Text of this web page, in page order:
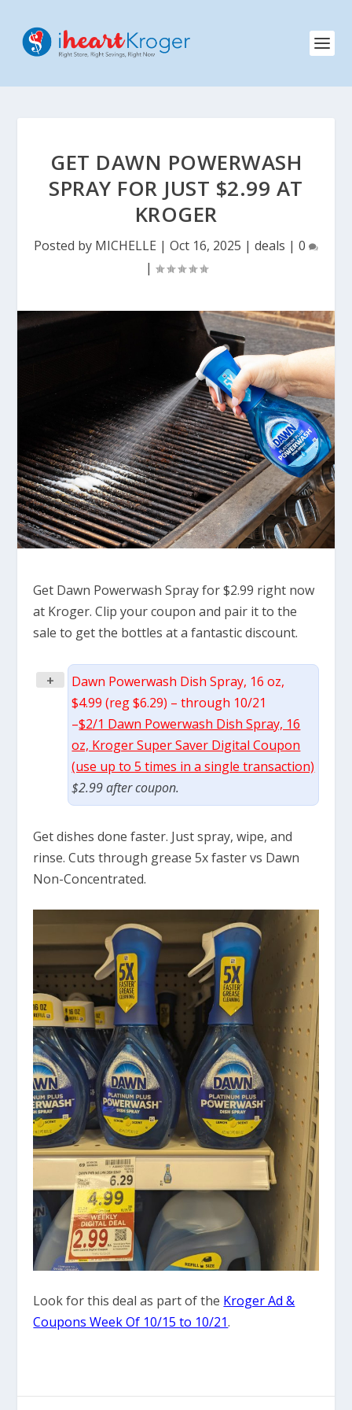
GET DAWN POWERWASH
SPRAY FOR JUST $2.99 AT
KROGER
Posted by MICHELLE | Oct 16, 2025 | deals | 0
|
Get Dawn Powerwash Spray for $2.99 right now
at Kroger. Clip your coupon and pair it to the
sale to get the bottles at a fantastic discount.
+
Dawn Powerwash Dish Spray, 16 oz,
$4.99 (reg $6.29) – through 10/21
–$2/1 Dawn Powerwash Dish Spray, 16
oz, Kroger Super Saver Digital Coupon
(use up to 5 times in a single transaction)
$2.99 after coupon.
Get dishes done faster. Just spray, wipe, and
rinse. Cuts through grease 5x faster vs Dawn
Non-Concentrated.
Look for this deal as part of the Kroger Ad &
Coupons Week Of 10/15 to 10/21.